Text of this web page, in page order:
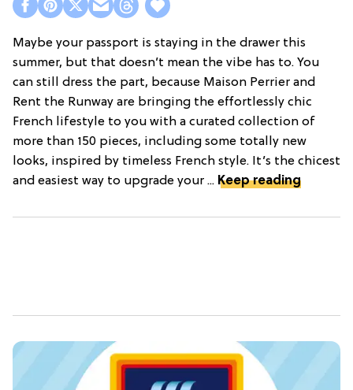
Maybe your passport is staying in the drawer this
summer, but that doesn’t mean the vibe has to. You
can still dress the part, because Maison Perrier and
Rent the Runway are bringing the effortlessly chic
French lifestyle to you with a curated collection of
more than 150 pieces, including some totally new
looks, inspired by timeless French style. It’s the chicest
and easiest way to upgrade your ... Keep reading